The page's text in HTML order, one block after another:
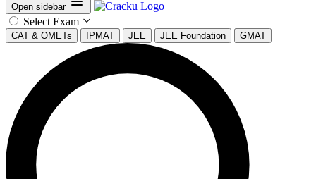
Open sidebar
Select Exam
CAT & OMETs IPMAT JEE JEE Foundation GMAT